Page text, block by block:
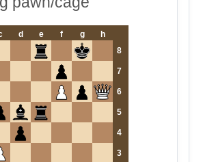
d e f g
h
8
7
6
5
4
3